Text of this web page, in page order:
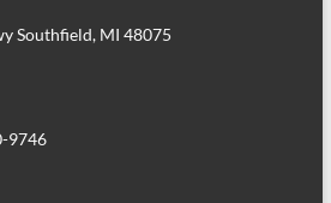
Southfield, MI 48075
9746